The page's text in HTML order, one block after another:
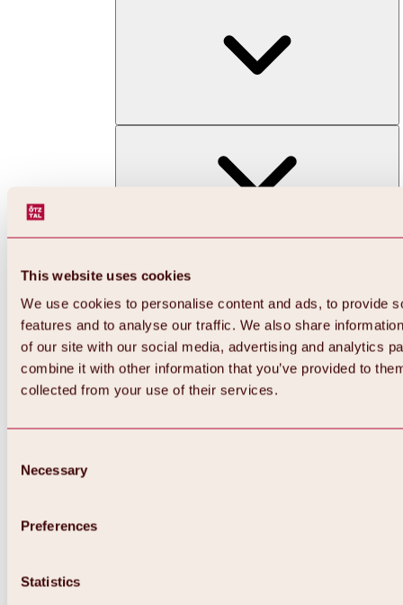
This website uses cookies
We use cookies to personalise content and ads, to provide
features and to analyse our traffic. We also share
of our site with our social media, advertising and analytics
combine it with other information that you’ve provided to
collected from your use of their services.
Selection
Necessary
Preferences
Statistics